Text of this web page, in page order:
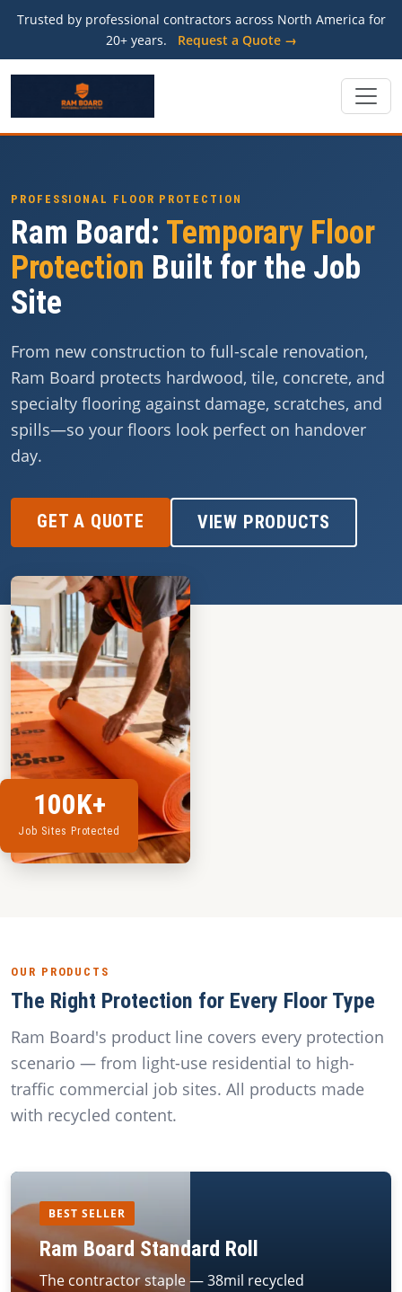
Trusted by professional contractors across North America for
20+ years.
Request a Quote →
PROFESSIONAL FLOOR PROTECTION
Ram Board: Temporary Floor
Protection Built for the Job
Site
From new construction to full-scale renovation,
Ram Board protects hardwood, tile, concrete, and
specialty flooring against damage, scratches, and
spills—so your floors look perfect on handover
day.
GET A QUOTE VIEW PRODUCTS
100K+
Job Sites Protected
OUR PRODUCTS
The Right Protection for Every Floor Type
Ram Board's product line covers every protection
scenario — from light-use residential to high-
traffic commercial job sites. All products made
with recycled content.
BEST SELLER
Ram Board Standard Roll
The contractor staple — 38mil recycled